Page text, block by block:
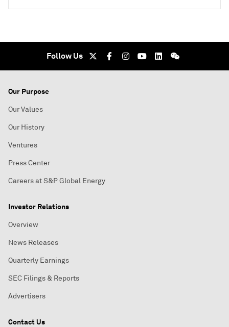
Follow Us
Our Purpose
Our Values
Our History
Ventures
Press Center
Careers at S&P Global Energy
Investor Relations
Overview
News Releases
Quarterly Earnings
SEC Filings & Reports
Advertisers
Contact Us